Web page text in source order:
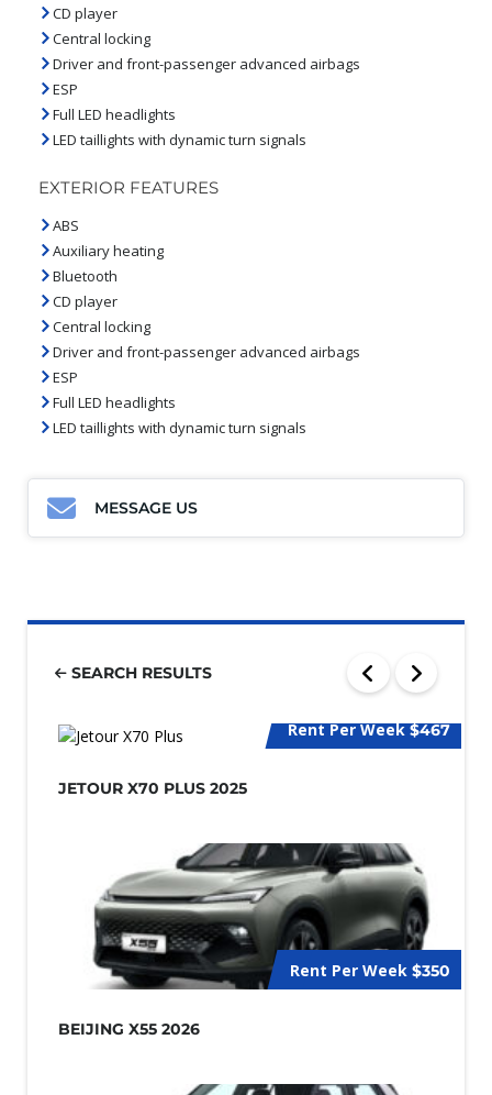
CD player
Central locking
Driver and front-passenger advanced airbags
ESP
Full LED headlights
LED taillights with dynamic turn signals
EXTERIOR FEATURES
ABS
Auxiliary heating
Bluetooth
CD player
Central locking
Driver and front-passenger advanced airbags
ESP
Full LED headlights
LED taillights with dynamic turn signals
MESSAGE US
SEARCH RESULTS
Rent Per Week $467
JETOUR X70 PLUS 2025
Rent Per Week $350
BEIJING X55 2026